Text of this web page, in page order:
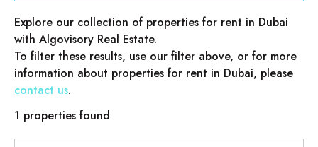
Explore our collection of properties for rent in Dubai
with Algovisory Real Estate.
To filter these results, use our filter above, or for more
information about properties for rent in Dubai, please
contact us.
1 properties found